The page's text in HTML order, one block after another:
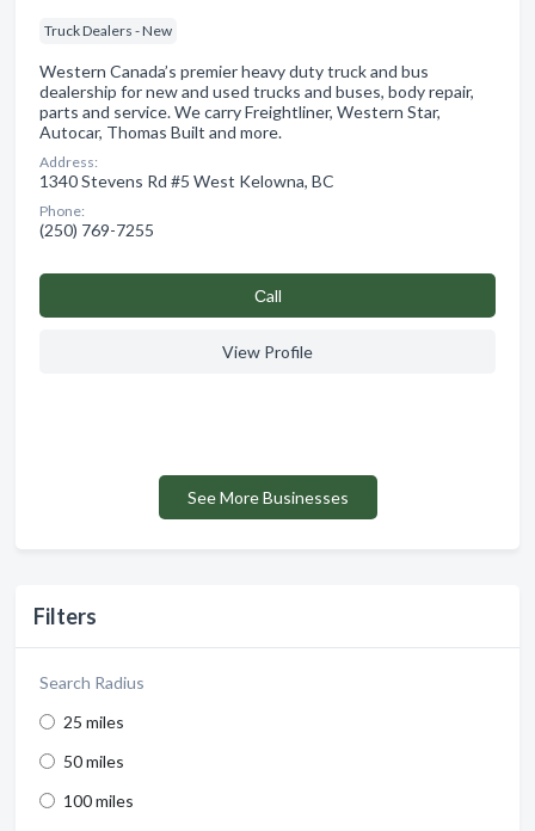
Filters
Search Radius
25 miles
50 miles
100 miles
Truck Dealers - New
Western Canada’s premier heavy duty truck and bus
dealership for new and used trucks and buses, body repair,
parts and service. We carry Freightliner, Western Star,
Autocar, Thomas Built and more.
Address:
1340 Stevens Rd #5 West Kelowna, BC
Phone:
(250) 769-7255
Сall
View Profile
See More Businesses